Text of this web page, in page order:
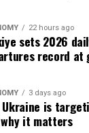
22 hours ago
sets 2026
record at
3 days ago
Ukraine is
it matters